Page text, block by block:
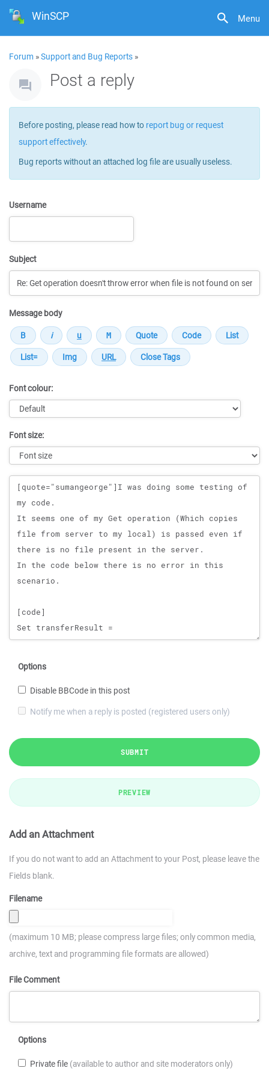
Menu
WinSCP
Forum »Support and Bug Reports »
Post a reply
Before posting, please read how to report bug or request
support effectively.
Bug reports without an attached log file are usually useless.
Username
Subject
Message body
Font colour:
Font size:
Message
Options
Disable BBCode in this post
Notify me when a reply is posted (registered users only)
SUBMIT
PREVIEW
Add an Attachment
If you do not want to add an Attachment to your Post, please leave the
Fields blank.
Filename
(maximum 10 MB; please compress large files; only common media,
archive, text and programming file formats are allowed)
File Comment
Options
Private file (available to author and site moderators only)